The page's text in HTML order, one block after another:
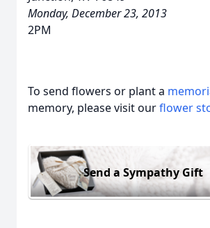
Monday, December 23, 2013
2PM
To send flowers or plant a
memory, please visit ourflower
Send a Sympathy Gift